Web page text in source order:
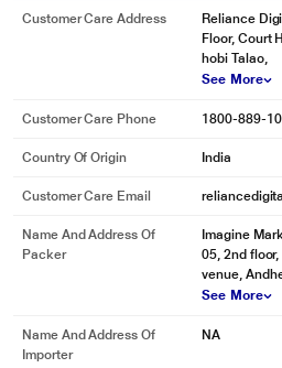
Customer Care Address
Reliance
Floor, Court
hobi Talao,
See More
Customer Care Phone 1800-889-
Country Of Origin India
Customer Care Email
Name And Address Of
Packer
Imagine
05, 2nd
venue,
See More
Name And Address Of
Importer
NA